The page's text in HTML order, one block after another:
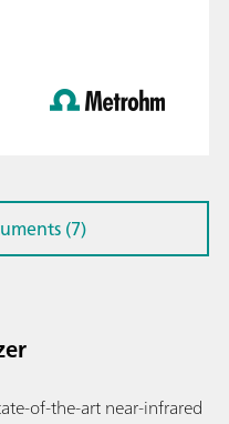
of-the-art near-infrared
(7)